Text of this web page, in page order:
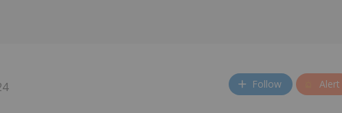
Follow Alert